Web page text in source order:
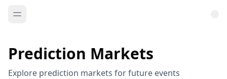
Prediction Markets
Explore prediction markets for future events